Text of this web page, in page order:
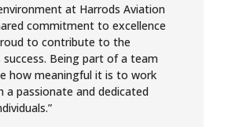
at Harrods Aviation
commitment to excellence
to contribute to the
success. Being part of a team
how meaningful it is to work
a passionate and dedicated